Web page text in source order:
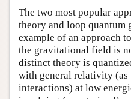
The two most popular
theory and loop quantum
example of an approach
the gravitational field is
distinct theory is
with general relativity (as
interactions) at low